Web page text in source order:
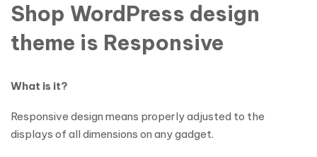
Shop WordPress design
theme is Responsive
What is it?
Responsive design means properly adjusted to the
displays of all dimensions on any gadget.